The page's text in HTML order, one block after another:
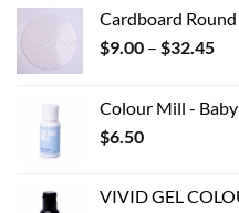
Cardboard
$9.00 – $32.45
Colour Mill -
$6.50
VIVID GEL